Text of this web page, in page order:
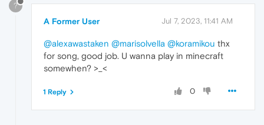
?
A Former User Jul 7, 2023, 11:41 AM
@alexawastaken @marisolvella @koramikou thx
for song, good job. U wanna play in minecraft
somewhen? >_<
0
1 Reply